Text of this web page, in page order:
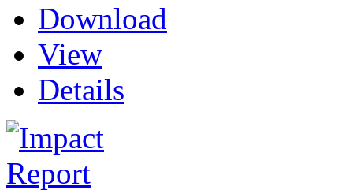
Download
View
Details